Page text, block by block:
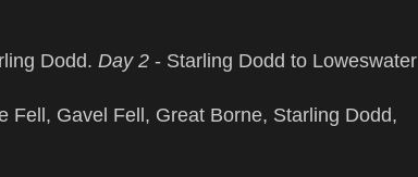
Dodd. Day 2 - Starling Dodd to Loweswater
Fell, Gavel Fell, Great Borne, Starling Dodd,